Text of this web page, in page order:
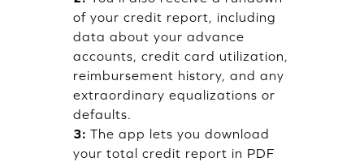
of your credit report, including
data about your advance
accounts, credit card utilization,
reimbursement history, and any
extraordinary equalizations or
defaults.
3: The app lets you download
your total credit report in PDF